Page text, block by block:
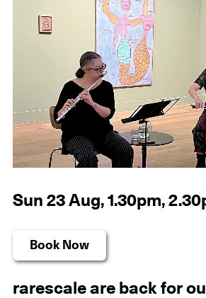
Sun 23 Aug, 1.30pm,
Book Now
rarescale are back for